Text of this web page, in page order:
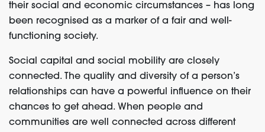
their social and economic circumstances – has long
been recognised as a marker of a fair and well-
functioning society.
Social capital and social mobility are closely
connected. The quality and diversity of a person’s
relationships can have a powerful influence on their
chances to get ahead. When people and
communities are well connected across different